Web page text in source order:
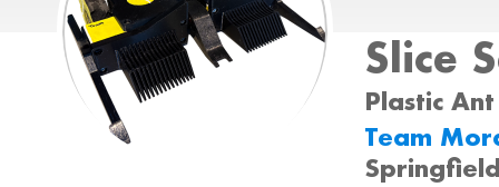
Slice
Plastic
Team